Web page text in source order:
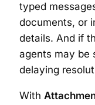
typed
documents, or
details. And if
agents may be
delaying
With